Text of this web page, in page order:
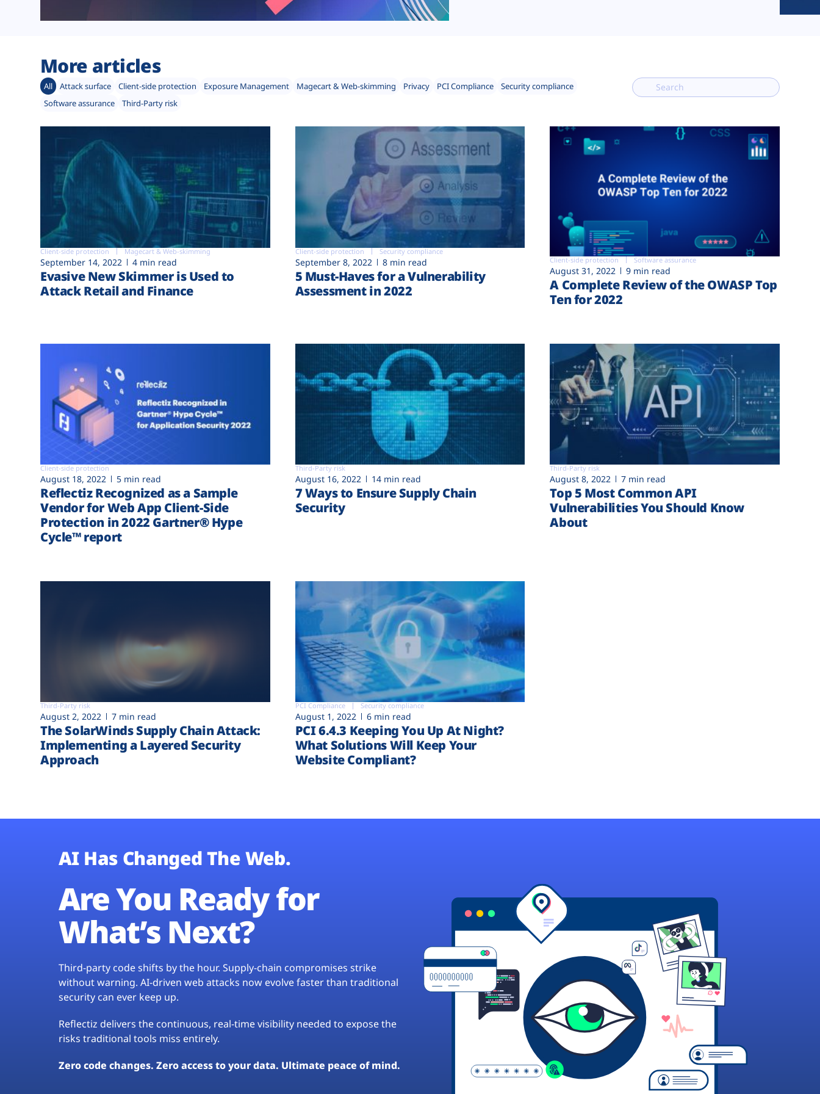
More articles
All Attack surface Client-side protection Exposure Management Magecart & Web-skimming Privacy PCI Compliance
Security compliance
Software assurance
Third-Party risk
Client-side protection Magecart & Web-skimming
September 14, 2022 4 min read
Evasive New Skimmer is Used to
Attack Retail and Finance
Client-side protection Security compliance
September 8, 2022 8 min read
5 Must-Haves for a Vulnerability
Assessment in 2022
Client-side protection Software assurance
August 31, 2022 9 min read
A Complete Review of the OWASP Top
Ten for 2022
Client-side protection
August 18, 2022 5 min read
Reflectiz Recognized as a Sample
Vendor for Web App Client-Side
Protection in 2022 Gartner® Hype
Cycle™ report
Third-Party risk
August 16, 2022 14 min read
7 Ways to Ensure Supply Chain
Security
Third-Party risk
August 8, 2022 7 min read
Top 5 Most Common API
Vulnerabilities You Should Know
About
Third-Party risk
August 2, 2022 7 min read
The SolarWinds Supply Chain Attack:
Implementing a Layered Security
Approach
PCI Compliance Security compliance
August 1, 2022 6 min read
PCI 6.4.3 Keeping You Up At Night?
What Solutions Will Keep Your
Website Compliant?
AI Has Changed The Web.
Are You Ready for
What’s Next?
Third-party code shifts by the hour. Supply-chain compromises strike
without warning. AI-driven web attacks now evolve faster than traditional
security can ever keep up.
Reflectiz delivers the continuous, real-time visibility needed to expose the
risks traditional tools miss entirely.
Zero code changes. Zero access to your data. Ultimate peace of mind.